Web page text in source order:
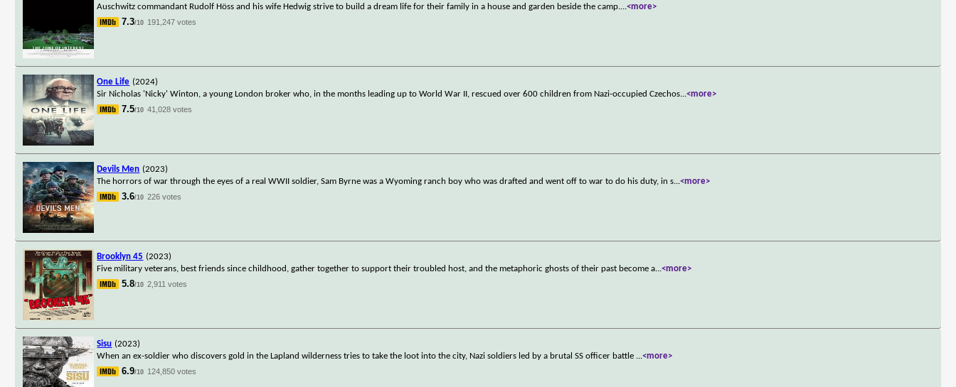
Auschwitz commandant Rudolf Höss and his wife Hedwig strive to build a dream life for their family in a house and garden beside the camp....<more>
7.3/10 191,247 votes
One Life (2024)
Sir Nicholas 'Nicky' Winton, a young London broker who, in the months leading up to World War II, rescued over 600 children from Nazi-occupied Czechos...<more>
7.5/10 41,028 votes
Devils Men (2023)
The horrors of war through the eyes of a real WWII soldier, Sam Byrne was a Wyoming ranch boy who was drafted and went off to war to do his duty, in s...<more>
3.6/10 226 votes
Brooklyn 45 (2023)
Five military veterans, best friends since childhood, gather together to support their troubled host, and the metaphoric ghosts of their past become a...<more>
5.8/10 2,911 votes
Sisu (2023)
When an ex-soldier who discovers gold in the Lapland wilderness tries to take the loot into the city, Nazi soldiers led by a brutal SS officer battle ...<more>
6.9/10 124,850 votes